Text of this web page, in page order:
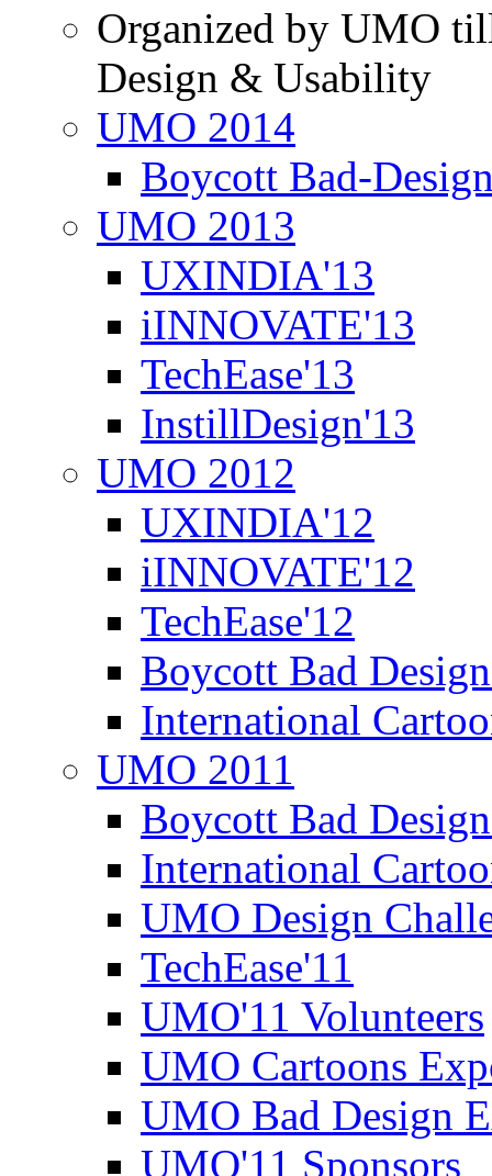
Organized by UMO
Design & Usability
UMO 2014
Boycott Bad-
UMO 2013
UXINDIA'13
iINNOVATE'13
TechEase'13
InstillDesign'13
UMO 2012
UXINDIA'12
iINNOVATE'12
TechEase'12
Boycott Bad
International
UMO 2011
Boycott Bad
International
UMO Design
TechEase'11
UMO'11 Volunteers
UMO Cartoons
UMO Bad Design
UMO'11 Sponsors